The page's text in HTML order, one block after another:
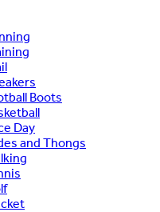
Boots
Day
and Thongs